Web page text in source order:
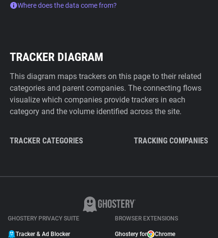
Where does the data come from?
TRACKER DIAGRAM
This diagram maps trackers on this page to their related
categories and parent companies. The connecting flows
visualize which companies provide trackers in each
category and the volume identified across the site.
TRACKER CATEGORIES TRACKING COMPANIES
GHOSTERY PRIVACY SUITE
Tracker & Ad Blocker
BROWSER EXTENSIONS
Ghostery for Chrome